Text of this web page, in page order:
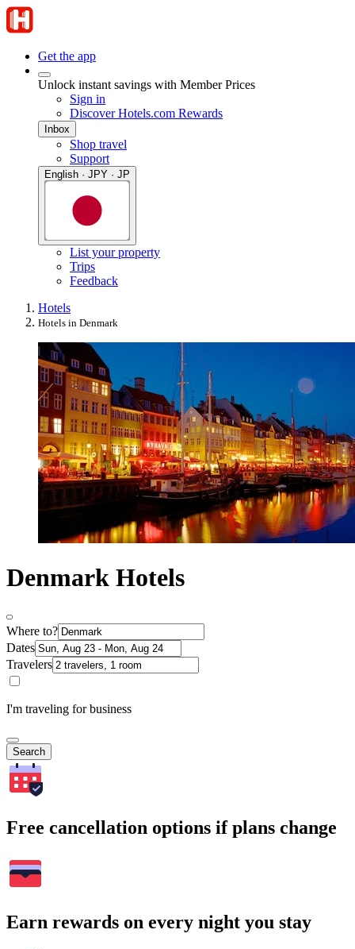
Get the app
Unlock instant savings with Member Prices
Sign in
Discover Hotels.com Rewards
Inbox
Shop travel
Support
English · JPY · JP
List your property
Trips
Feedback
Hotels
Hotels in Denmark
Denmark Hotels
Where to?
Dates
Travelers
I'm traveling for business
Search
Free cancellation options if plans change
Earn rewards on every night you stay